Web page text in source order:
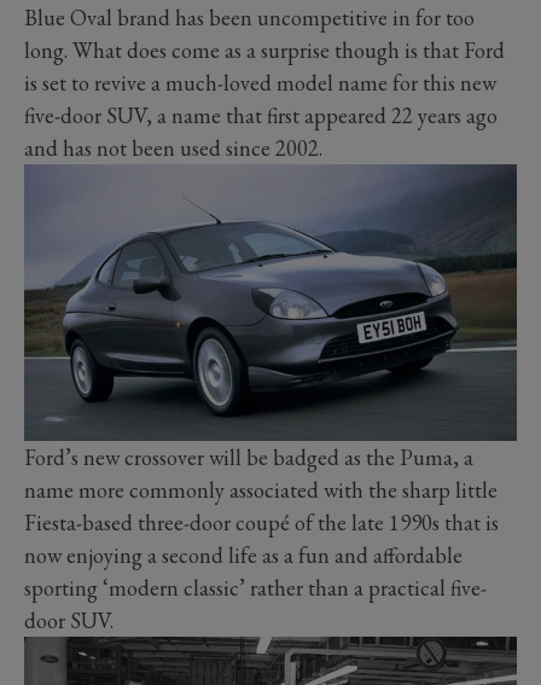
Blue Oval brand has been uncompetitive in for too
long. What does come as a surprise though is that Ford
is set to revive a much-loved model name for this new
five-door SUV, a name that first appeared 22 years ago
and has not been used since 2002.
Ford’s new crossover will be badged as the Puma, a
name more commonly associated with the sharp little
Fiesta-based three-door coupé of the late 1990s that is
now enjoying a second life as a fun and affordable
sporting ‘modern classic’ rather than a practical five-
door SUV.